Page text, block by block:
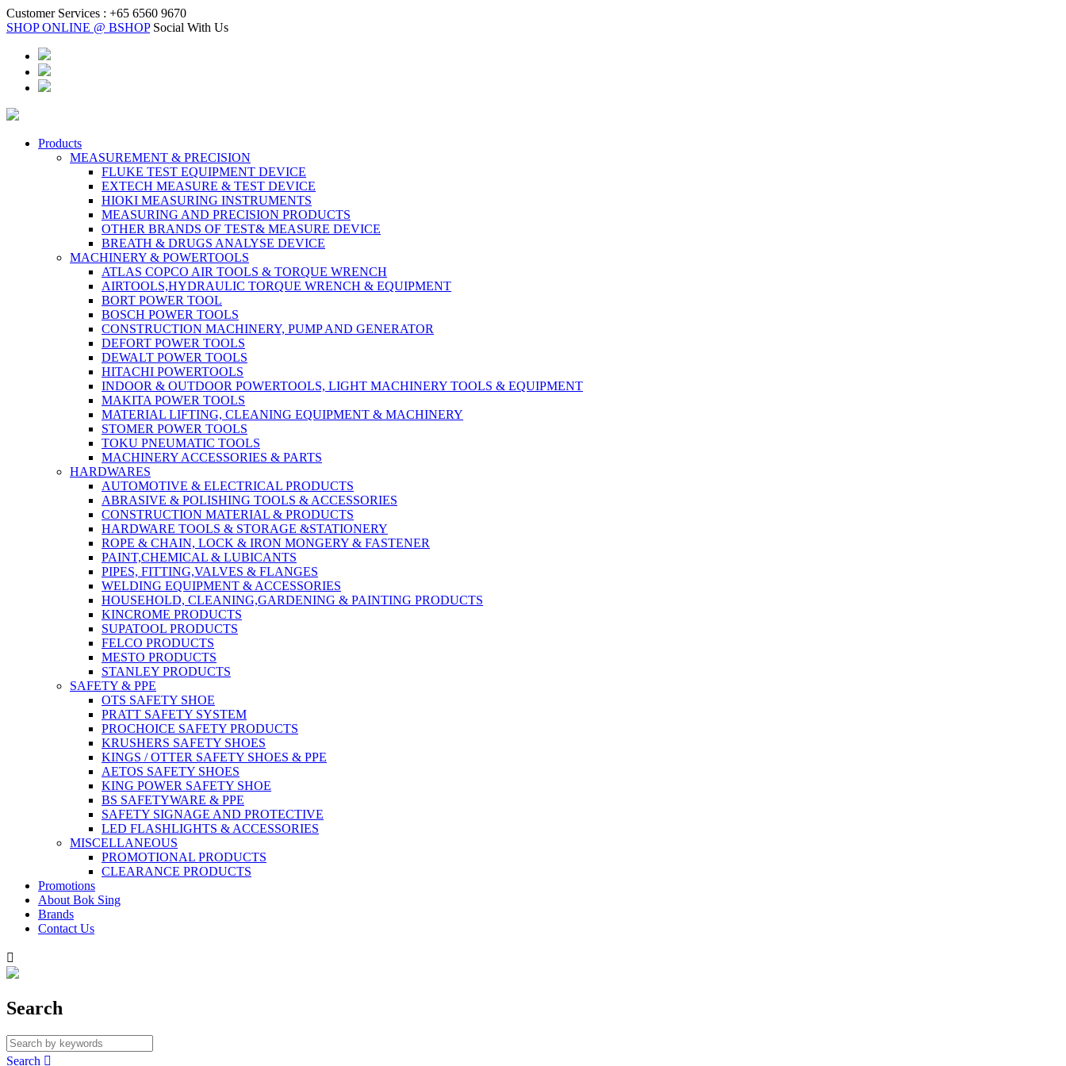
Customer Services : +65 6560 9670
SHOP ONLINE @ BSHOP Social With Us
Products
MEASUREMENT & PRECISION
FLUKE TEST EQUIPMENT DEVICE
EXTECH MEASURE & TEST DEVICE
HIOKI MEASURING INSTRUMENTS
MEASURING AND PRECISION PRODUCTS
OTHER BRANDS OF TEST& MEASURE DEVICE
BREATH & DRUGS ANALYSE DEVICE
MACHINERY & POWERTOOLS
ATLAS COPCO AIR TOOLS & TORQUE WRENCH
AIRTOOLS,HYDRAULIC TORQUE WRENCH & EQUIPMENT
BORT POWER TOOL
BOSCH POWER TOOLS
CONSTRUCTION MACHINERY, PUMP AND GENERATOR
DEFORT POWER TOOLS
DEWALT POWER TOOLS
HITACHI POWERTOOLS
INDOOR & OUTDOOR POWERTOOLS, LIGHT MACHINERY TOOLS & EQUIPMENT
MAKITA POWER TOOLS
MATERIAL LIFTING, CLEANING EQUIPMENT & MACHINERY
STOMER POWER TOOLS
TOKU PNEUMATIC TOOLS
MACHINERY ACCESSORIES & PARTS
HARDWARES
AUTOMOTIVE & ELECTRICAL PRODUCTS
ABRASIVE & POLISHING TOOLS & ACCESSORIES
CONSTRUCTION MATERIAL & PRODUCTS
HARDWARE TOOLS & STORAGE &STATIONERY
ROPE & CHAIN, LOCK & IRON MONGERY & FASTENER
PAINT,CHEMICAL & LUBICANTS
PIPES, FITTING,VALVES & FLANGES
WELDING EQUIPMENT & ACCESSORIES
HOUSEHOLD, CLEANING,GARDENING & PAINTING PRODUCTS
KINCROME PRODUCTS
SUPATOOL PRODUCTS
FELCO PRODUCTS
MESTO PRODUCTS
STANLEY PRODUCTS
SAFETY & PPE
OTS SAFETY SHOE
PRATT SAFETY SYSTEM
PROCHOICE SAFETY PRODUCTS
KRUSHERS SAFETY SHOES
KINGS / OTTER SAFETY SHOES & PPE
AETOS SAFETY SHOES
KING POWER SAFETY SHOE
BS SAFETYWARE & PPE
SAFETY SIGNAGE AND PROTECTIVE
LED FLASHLIGHTS & ACCESSORIES
MISCELLANEOUS
PROMOTIONAL PRODUCTS
CLEARANCE PRODUCTS
Promotions
About Bok Sing
Brands
Contact Us

Search
Search 